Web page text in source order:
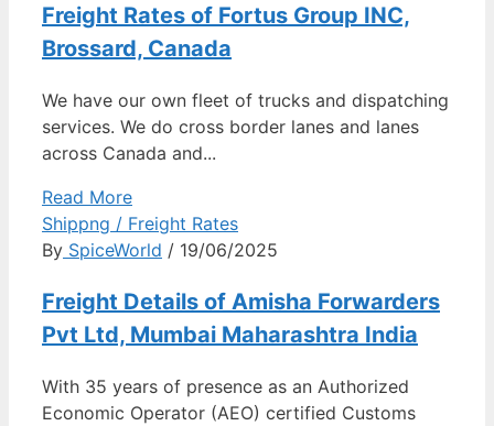
Freight Rates of Fortus Group INC,
Brossard, Canada
We have our own fleet of trucks and dispatching
services. We do cross border lanes and lanes
across Canada and...
Read More
Shippng / Freight Rates
By SpiceWorld / 19/06/2025
Freight Details of Amisha Forwarders
Pvt Ltd, Mumbai Maharashtra India
With 35 years of presence as an Authorized
Economic Operator (AEO) certified Customs